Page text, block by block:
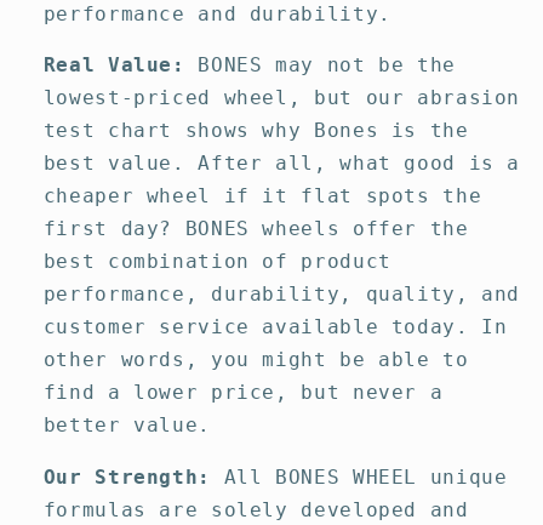
performance and durability.
Real Value:
BONES may not be the
lowest-priced wheel, but our abrasion
test chart shows why Bones is the
best value. After all, what good is a
cheaper wheel if it flat spots the
first day? BONES wheels offer the
best combination of product
performance, durability, quality, and
customer service available today. In
other words, you might be able to
find a lower price, but never a
better value.
Our Strength:
All BONES WHEEL unique
formulas are solely developed and